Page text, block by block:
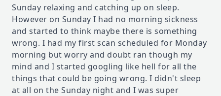
Sunday relaxing and catching up on sleep.
However on Sunday I had no morning sickness
and started to think maybe there is something
wrong. I had my first scan scheduled for Monday
morning but worry and doubt ran though my
mind and I started googling like hell for all the
things that could be going wrong. I didn't sleep
at all on the Sunday night and I was super